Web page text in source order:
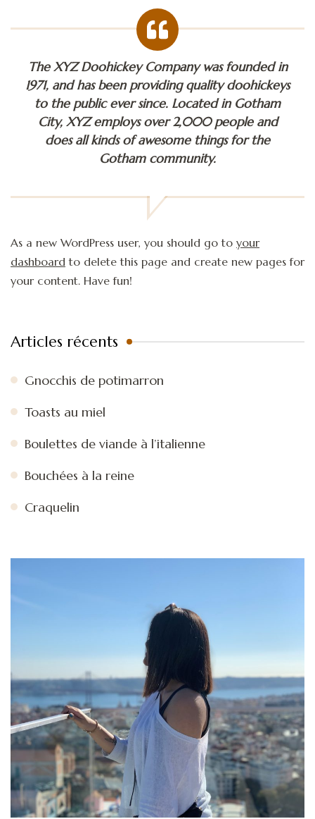
The XYZ Doohickey Company was founded in
1971, and has been providing quality doohickeys
to the public ever since. Located in Gotham
City, XYZ employs over 2,000 people and
does all kinds of awesome things for the
Gotham community.
As a new WordPress user, you should go to your
dashboard to delete this page and create new pages for
your content. Have fun!
Articles récents
Gnocchis de potimarron
Toasts au miel
Boulettes de viande à l’italienne
Bouchées à la reine
Craquelin